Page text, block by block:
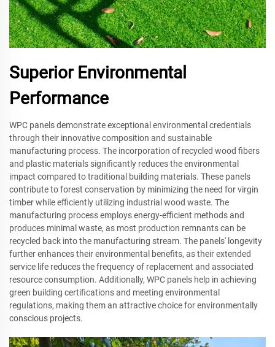
Superior Environmental
Performance
WPC panels demonstrate exceptional environmental credentials
through their innovative composition and sustainable
manufacturing process. The incorporation of recycled wood fibers
and plastic materials significantly reduces the environmental
impact compared to traditional building materials. These panels
contribute to forest conservation by minimizing the need for virgin
timber while efficiently utilizing industrial wood waste. The
manufacturing process employs energy-efficient methods and
produces minimal waste, as most production remnants can be
recycled back into the manufacturing stream. The panels' longevity
further enhances their environmental benefits, as their extended
service life reduces the frequency of replacement and associated
resource consumption. Additionally, WPC panels help in achieving
green building certifications and meeting environmental
regulations, making them an attractive choice for environmentally
conscious projects.